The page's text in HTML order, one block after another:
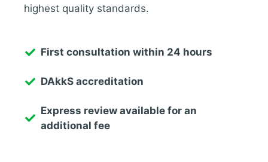
highest quality standards.
First consultation within 24 hours
DAkkS accreditation
Express review available for an
additional fee